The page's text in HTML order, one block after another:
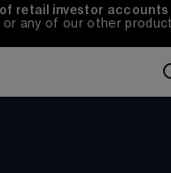
of retail investor accounts
any of our other